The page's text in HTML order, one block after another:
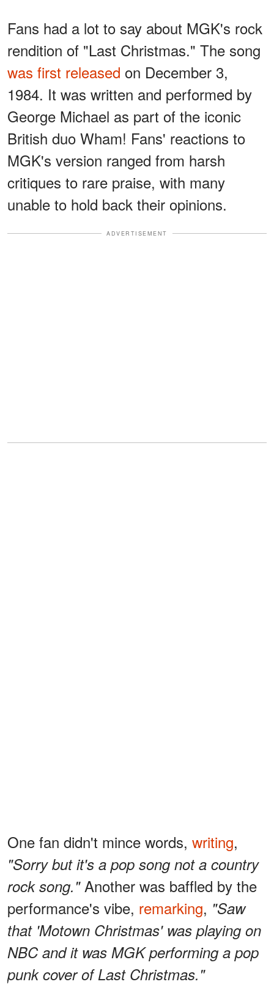
Fans had a lot to say about MGK's rock
rendition of "Last Christmas." The song
was first released on December 3,
1984. It was written and performed by
George Michael as part of the iconic
British duo Wham! Fans' reactions to
MGK's version ranged from harsh
critiques to rare praise, with many
unable to hold back their opinions.
ADVERTISEMENT
One fan didn't mince words, writing,
"Sorry but it's a pop song not a country
rock song."Another was baffled by the
performance's vibe, remarking, "Saw
that 'Motown Christmas' was playing on
NBC and it was MGK performing a pop
punk cover of Last Christmas."